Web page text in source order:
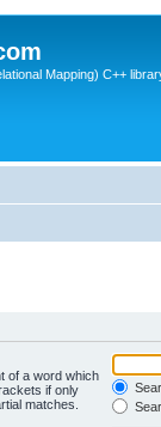
Mapping) C++
of a word which
if only
matches.